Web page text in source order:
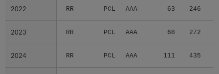
2022 RR PCL AAA 63 246
2023 RR PCL AAA 68 272
2024 RR PCL AAA 111 435
2022
2023
2024